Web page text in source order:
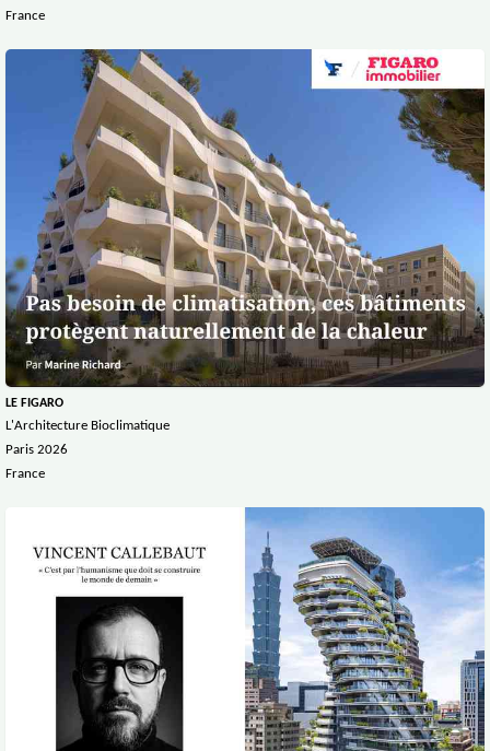
France
LE FIGARO
L'Architecture Bioclimatique
Paris 2026
France